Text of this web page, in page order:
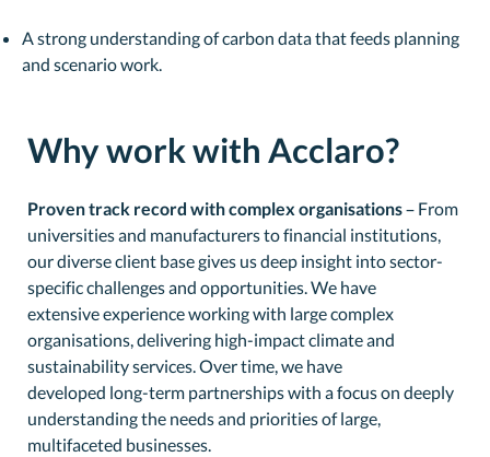
A strong understanding of carbon data that feeds planning
and scenario work.
Why work with Acclaro?
Proven track record with complex organisations– From
universities and manufacturers to financial institutions,
our diverse client base gives us deep insight into sector-
specific challenges and opportunities. We have
extensive experience working with large complex
organisations, delivering high-impact climate and
sustainability services. Over time, we have
developed long-term partnerships with a focus on deeply
understanding the needs and priorities of large,
multifaceted businesses.